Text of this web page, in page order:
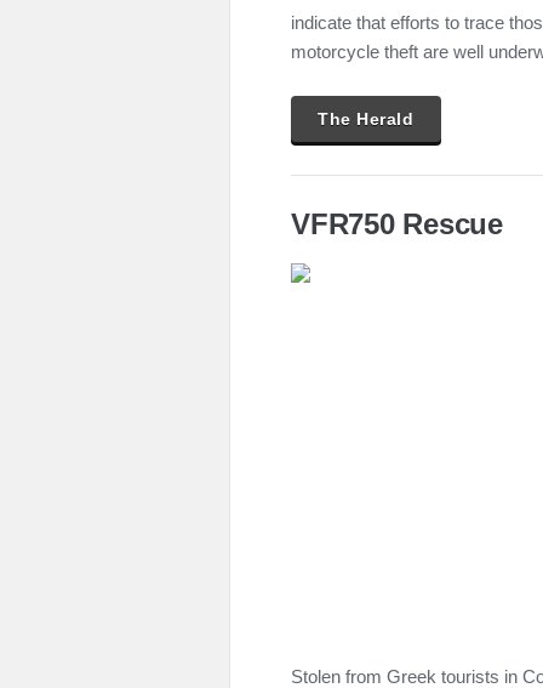
indicate that efforts to trace
motorcycle theft are well
The Herald
VFR750 Rescue
Stolen from Greek tourists in